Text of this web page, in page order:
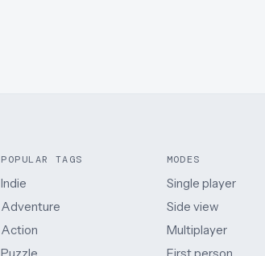
POPULAR TAGS
Indie
Adventure
Action
MODES
Single player
Side view
Multiplayer